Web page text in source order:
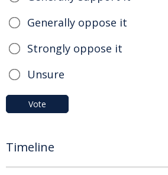
Generally oppose it
Strongly oppose it
Unsure
Vote
Timeline